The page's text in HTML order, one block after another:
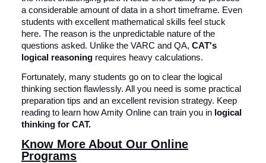
a considerable amount of data in a short timeframe. Even
students with excellent mathematical skills feel stuck
here. The reason is the unpredictable nature of the
questions asked. Unlike the VARC and QA, CAT's
logical reasoning requires heavy calculations.
Fortunately, many students go on to clear the logical
thinking section flawlessly. All you need is some practical
preparation tips and an excellent revision strategy. Keep
reading to learn how Amity Online can train you in logical
thinking for CAT.
Know More About Our Online
Programs